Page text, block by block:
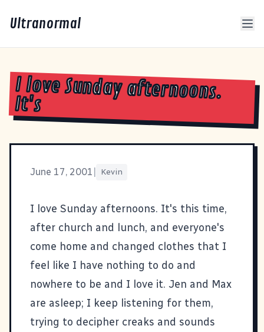
Ultranormal
I love Sunday afternoons.
It's
June 17, 2001 Kevin
I love Sunday afternoons. It's this time,
after church and lunch, and everyone's
come home and changed clothes that I
feel like I have nothing to do and
nowhere to be and I love it. Jen and Max
are asleep; I keep listening for them,
trying to decipher creaks and sounds